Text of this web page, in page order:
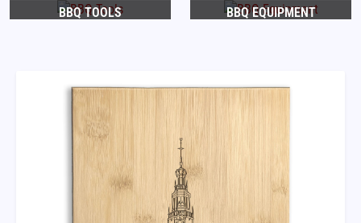
BBQ TOOLS BBQ EQUIPMENT